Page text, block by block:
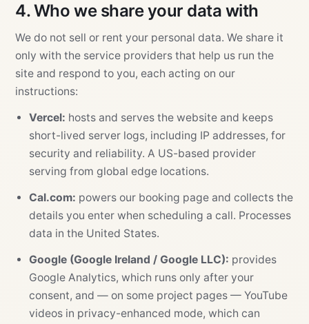
4. Who we share your data with
We do not sell or rent your personal data. We share it
only with the service providers that help us run the
site and respond to you, each acting on our
instructions:
Vercel: hosts and serves the website and keeps
short-lived server logs, including IP addresses, for
security and reliability. A US-based provider
serving from global edge locations.
Cal.com: powers our booking page and collects the
details you enter when scheduling a call. Processes
data in the United States.
Google (Google Ireland / Google LLC): provides
Google Analytics, which runs only after your
consent, and — on some project pages — YouTube
videos in privacy-enhanced mode, which can